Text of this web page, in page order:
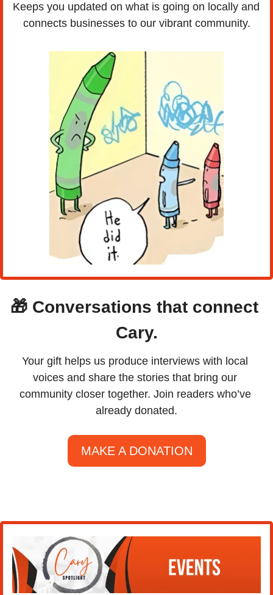
Keeps you updated on what is going on locally and
connects businesses to our vibrant community.
🎁 Conversations that connect
Cary.
Your gift helps us produce interviews with local
voices and share the stories that bring our
community closer together. Join readers who’ve
already donated.
MAKE A DONATION